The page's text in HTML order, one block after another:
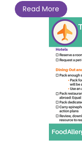
Read More